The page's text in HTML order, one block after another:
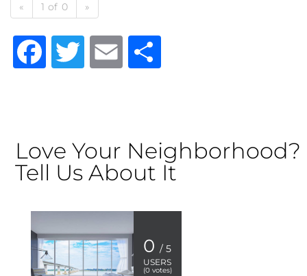
« 1 of 0 »
Facebook
TwitterEmail
Love Your Neighborhood?
Tell Us About It
0 / 5
USERS
(0 votes)